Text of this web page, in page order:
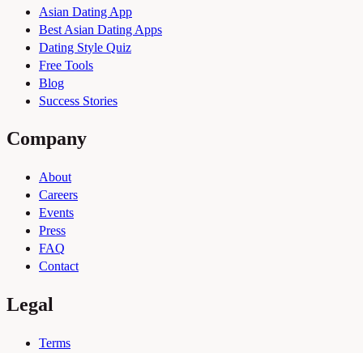
Asian Dating App
Best Asian Dating Apps
Dating Style Quiz
Free Tools
Blog
Success Stories
Company
About
Careers
Events
Press
FAQ
Contact
Legal
Terms